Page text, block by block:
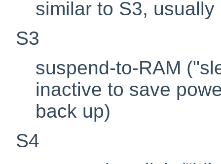
similar to S3,
S3
suspend-to-RAM
inactive to save
back up)
S4